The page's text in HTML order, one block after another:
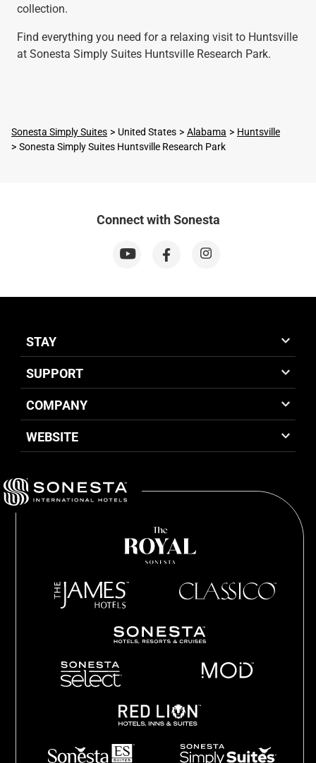
collection.
Find everything you need for a relaxing visit to Huntsville
at Sonesta Simply Suites Huntsville Research Park.
Sonesta Simply Suites United States Alabama
Huntsville
Sonesta Simply Suites Huntsville Research Park
Connect with Sonesta
STAY
SUPPORT
COMPANY
WEBSITE